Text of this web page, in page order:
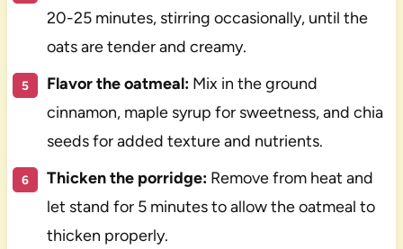
20-25 minutes, stirring occasionally, until the
oats are tender and creamy.
Flavor the oatmeal:Mix in the ground
cinnamon, maple syrup for sweetness, and chia
seeds for added texture and nutrients.
Thicken the porridge:Remove from heat and
let stand for 5 minutes to allow the oatmeal to
thicken properly.